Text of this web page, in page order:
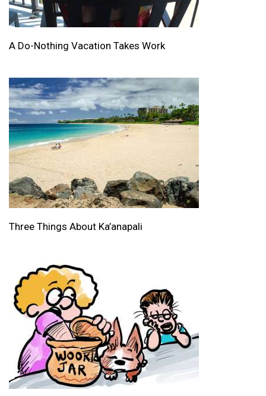
A Do-Nothing Vacation Takes Work
Three Things About Ka’anapali